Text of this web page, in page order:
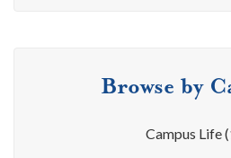
Browse by
Campus Life